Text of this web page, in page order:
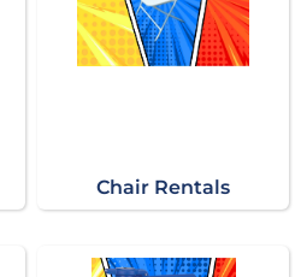
Chair Rentals